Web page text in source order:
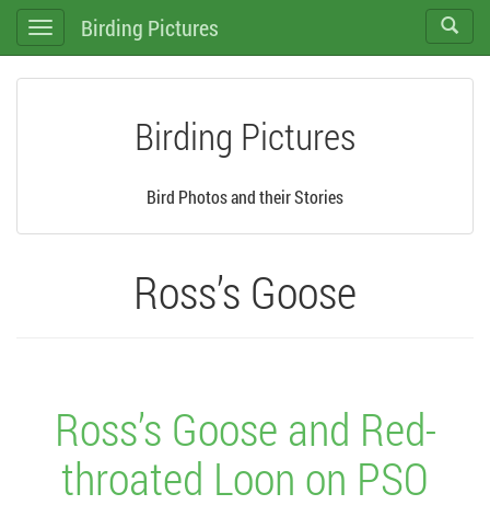
Toggle
navigation
Toggle
search
Birding Pictures
Birding Pictures
Bird Photos and their Stories
Ross’s Goose
Ross’s Goose and Red-
throated Loon on PSO